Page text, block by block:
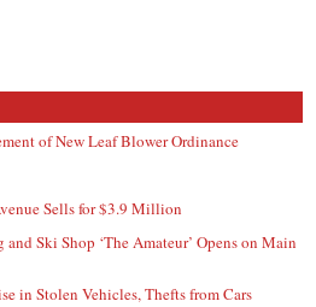
of New Leaf Blower Ordinance
Sells for $3.9 Million
Ski Shop ‘The Amateur’ Opens on Main
in Stolen Vehicles, Thefts from Cars